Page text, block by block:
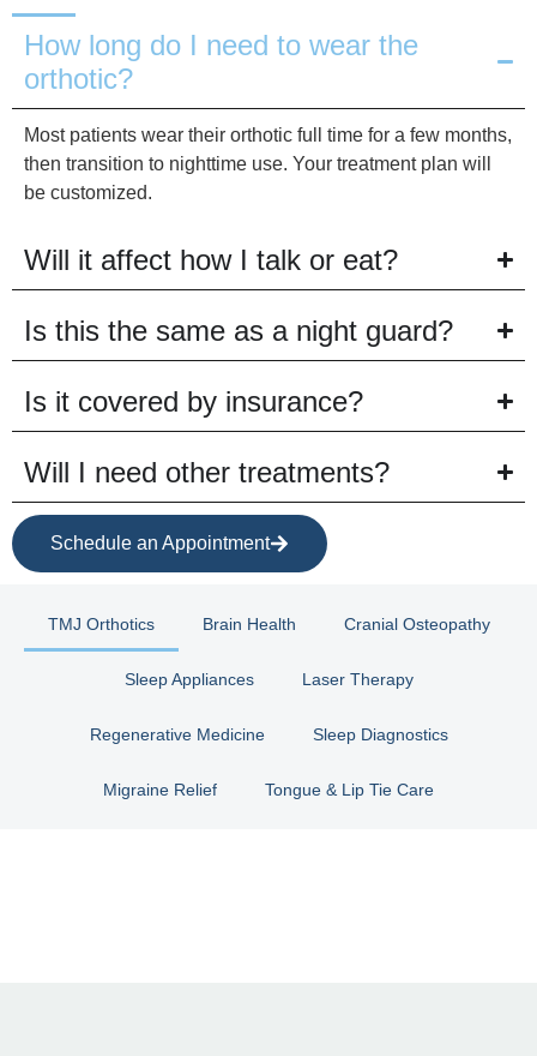
How long do I need to wear the
orthotic?
Most patients wear their orthotic full time for a few months,
then transition to nighttime use. Your treatment plan will
be customized.
Will it affect how I talk or eat?
Is this the same as a night guard?
Is it covered by insurance?
Will I need other treatments?
Schedule an Appointment
TMJ Orthotics Brain Health Cranial Osteopathy
Sleep Appliances Laser Therapy
Regenerative Medicine Sleep Diagnostics
Migraine Relief Tongue & Lip Tie Care